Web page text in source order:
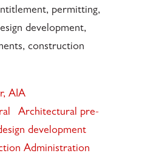
permitting,
development,
construction
AIA
Architectural pre-
development
Administration